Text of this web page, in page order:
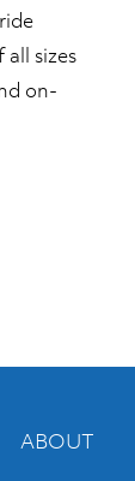
all sizes
on-
ABOUT